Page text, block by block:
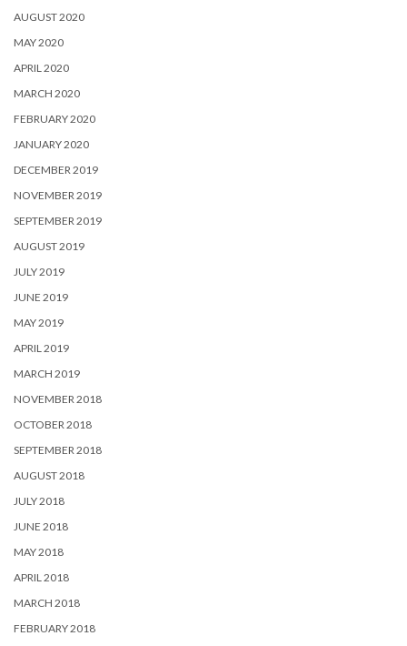
AUGUST 2020
MAY 2020
APRIL 2020
MARCH 2020
FEBRUARY 2020
JANUARY 2020
DECEMBER 2019
NOVEMBER 2019
SEPTEMBER 2019
AUGUST 2019
JULY 2019
JUNE 2019
MAY 2019
APRIL 2019
MARCH 2019
NOVEMBER 2018
OCTOBER 2018
SEPTEMBER 2018
AUGUST 2018
JULY 2018
JUNE 2018
MAY 2018
APRIL 2018
MARCH 2018
FEBRUARY 2018